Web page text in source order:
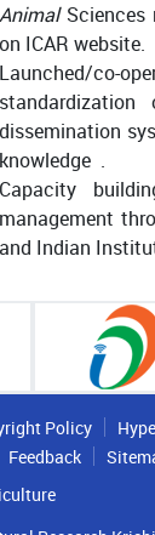
Animal Sciences
on ICAR website.
Launched/co-
dissemination
knowledge .
Capacity
management
and Indian
Policy
Feedback